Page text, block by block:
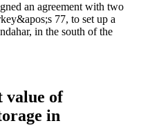
an agreement with two
77, to set up a
in the south of the
value of
in